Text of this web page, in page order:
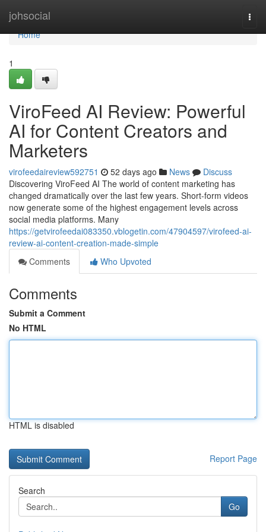
johsocial
Home
Home
1
ViroFeed AI Review: Powerful
AI for Content Creators and
Marketers
virofeedaireview592751 52 days ago News
Discuss
Discovering ViroFeed AI The world of content marketing has
changed dramatically over the last few years. Short-form videos
now generate some of the highest engagement levels across
social media platforms. Many
https://getvirofeedai083350.vblogetin.com/47904597/virofeed-ai-
review-ai-content-creation-made-simple
Comments
Who Upvoted
Comments
Submit a Comment
No HTML
HTML is disabled
Report Page
Search
Go